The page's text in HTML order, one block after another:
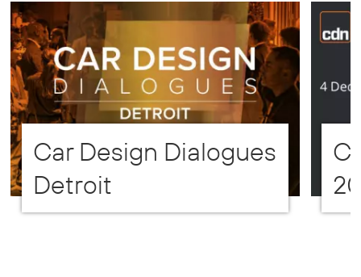
Car Design Dialogues
Detroit